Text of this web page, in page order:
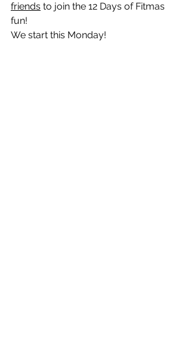
friends to join the 12 Days of Fitmas
fun!
We start this Monday!